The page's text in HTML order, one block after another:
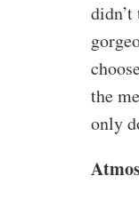
the
only